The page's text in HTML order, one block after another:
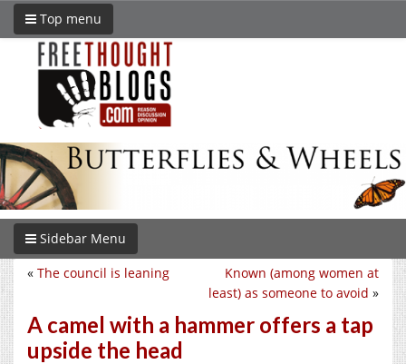
Top menu
Sidebar Menu
Known (among women at
least) as someone to avoid »
« The council is leaning
A camel with a hammer offers a tap
upside the head